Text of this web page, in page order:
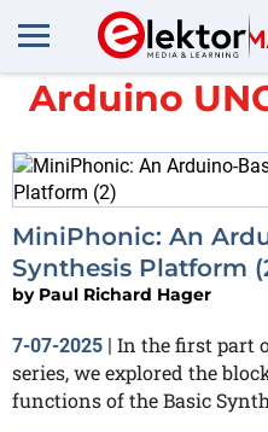
All items
Arduino
MiniPhonic: An
Synthesis Platform
by Paul Richard Hager
7-07-2025 | In the first part
series, we explored the
functions of the Basic